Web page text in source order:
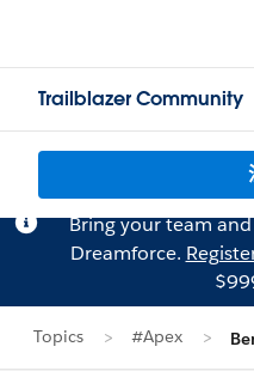
Trailblazer Community
Bring your team
Dreamforce.
Topics #Apex